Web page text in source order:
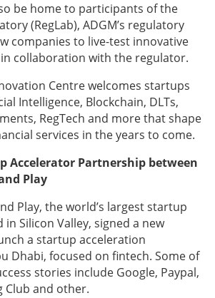
be home to participants of the
(RegLab), ADGM’s regulatory
companies to live-test innovative
collaboration with the regulator.
Centre welcomes startups
Intelligence, Blockchain, DLTs,
RegTech and more that shape
services in the years to come.
Accelerator Partnership between
Play
Play, the world’s largest startup
Silicon Valley, signed a new
a startup acceleration
Dhabi, focused on fintech. Some of
stories include Google, Paypal,
Club and other.